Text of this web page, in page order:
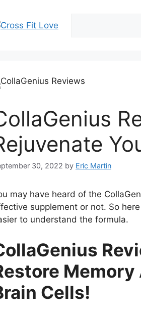
30, 2022 by Eric Martin
may have heard of the
supplement or not. So
to understand the formula.
Cells!